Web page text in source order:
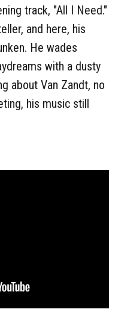
track, "All I Need."
and here, his
He wades
with a dusty
about Van Zandt, no
his music still